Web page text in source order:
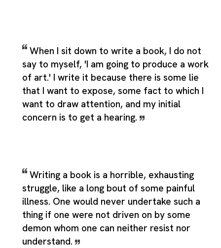
When I sit down to write a book, I do not
say to myself, 'I am going to produce a work
of art.' I write it because there is some lie
that I want to expose, some fact to which I
want to draw attention, and my initial
concern is to get a hearing.
Writing a book is a horrible, exhausting
struggle, like a long bout of some painful
illness. One would never undertake such a
thing if one were not driven on by some
demon whom one can neither resist nor
understand.